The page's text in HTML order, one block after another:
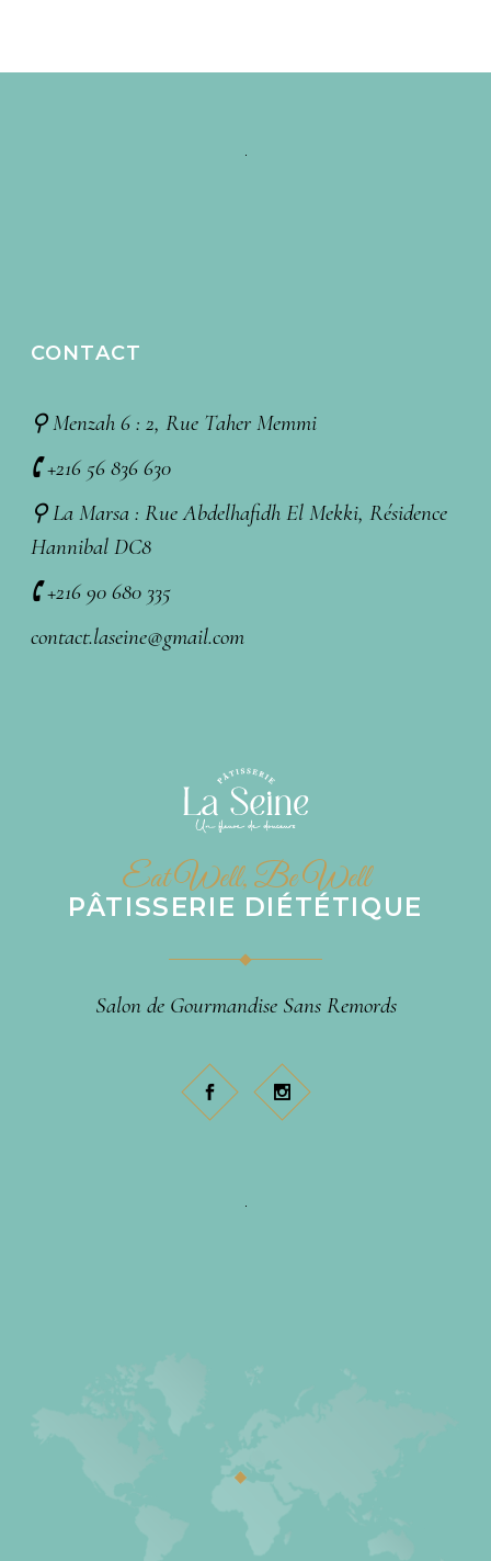
CONTACT
⚲ Menzah 6 : 2, Rue Taher Memmi
🕻 +216 56 836 630
⚲ La Marsa : Rue Abdelhafidh El Mekki, Résidence
Hannibal DC8
🕻 +216 90 680 335
contact.laseine@gmail.com
Eat Well, Be Well
PÂTISSERIE DIÉTÉTIQUE
Salon de Gourmandise Sans Remords